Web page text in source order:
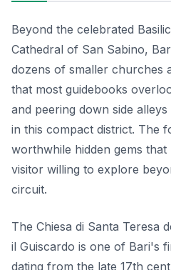
Beyond the celebrated
Cathedral of San Sabino,
dozens of smaller churches
that most guidebooks
and peering down side
in this compact district. The
worthwhile hidden gems
visitor willing to explore
circuit.
The Chiesa di Santa Teresa
il Guiscardo is one of Bari's
dating from the late 17th